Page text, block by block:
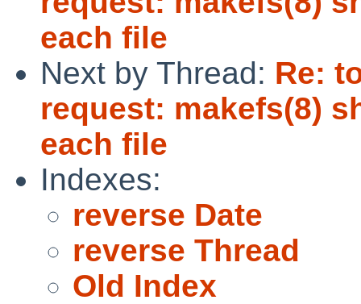
each file
Next by Thread: Re:
request: makefs(8)
each file
Indexes:
reverse Date
reverse Thread
Old Index